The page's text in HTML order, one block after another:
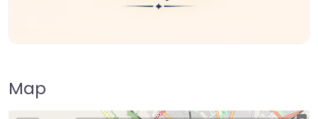
Map